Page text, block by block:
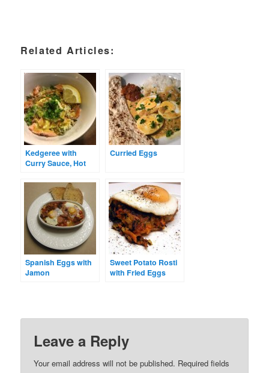
Related Articles:
Kedgeree with
Curry Sauce, Hot
Poached Eggs
Curried Eggs
Spanish Eggs with
Jamon
Sweet Potato Rosti
with Fried Eggs
Leave a Reply
Your email address will not be published. Required fields